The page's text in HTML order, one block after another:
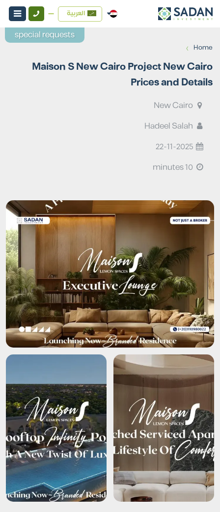
العربية
Home
›
Maison S New Cairo Project New Cairo
Prices and Details
New Cairo
22-11-2025
special requests